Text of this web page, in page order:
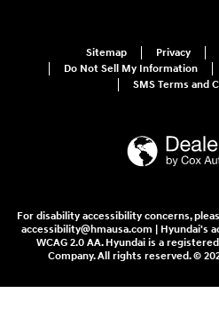
Sitemap Privacy
Do Not Sell My Information
SMS Terms and
For disability accessibility concerns,
accessibility@hmausa.com | Hyundai's
WCAG 2.0 AA. Hyundai is a
Company. All rights reserved. ©